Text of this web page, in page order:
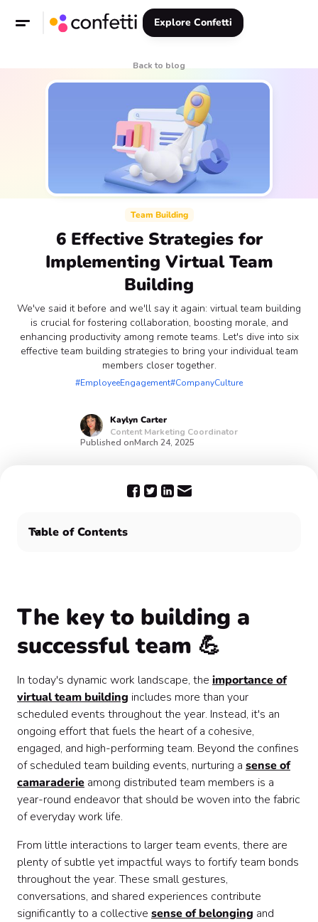
Explore Confetti
Back to blog
Team Building
6 Effective Strategies for
Implementing Virtual Team
Building
We've said it before and we'll say it again: virtual team building
is crucial for fostering collaboration, boosting morale, and
enhancing productivity among remote teams. Let's dive into six
effective team building strategies to bring your individual team
members closer together.
#EmployeeEngagement#CompanyCulture
Kaylyn Carter
Content Marketing Coordinator
Published onMarch 24, 2025
Table of Contents
The key to building a
successful team 💪
In today's dynamic work landscape, the importance of
virtual team building includes more than your
scheduled events throughout the year. Instead, it's an
ongoing effort that fuels the heart of a cohesive,
engaged, and high-performing team. Beyond the confines
of scheduled team building events, nurturing a sense of
camaraderie among distributed team members is a
year-round endeavor that should be woven into the fabric
of everyday work life.
From little interactions to larger team events, there are
plenty of subtle yet impactful ways to fortify team bonds
throughout the year. These small gestures,
conversations, and shared experiences contribute
significantly to a collective sense of belonging and